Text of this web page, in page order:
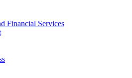
Financial Services